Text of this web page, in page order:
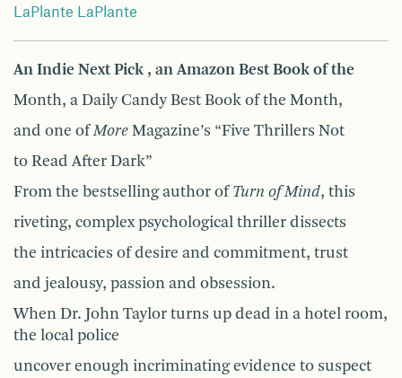
LaPlante LaPlante
An Indie Next Pick , an Amazon Best Book of the
Month, a Daily Candy Best Book of the Month,
and one ofMore Magazine’s “Five Thrillers Not
to Read After Dark”
From the bestselling author of Turn of Mind, this
riveting, complex psychological thriller dissects
the intricacies of desire and commitment, trust
and jealousy, passion and obsession.
When Dr. John Taylor turns up dead in a hotel room,
the local police
uncover enough incriminating evidence to suspect